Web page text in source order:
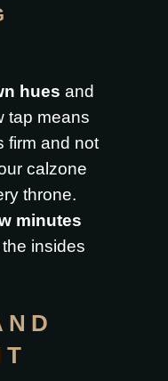
hues and
tap means
firm and not
calzone
throne.
minutes
insides